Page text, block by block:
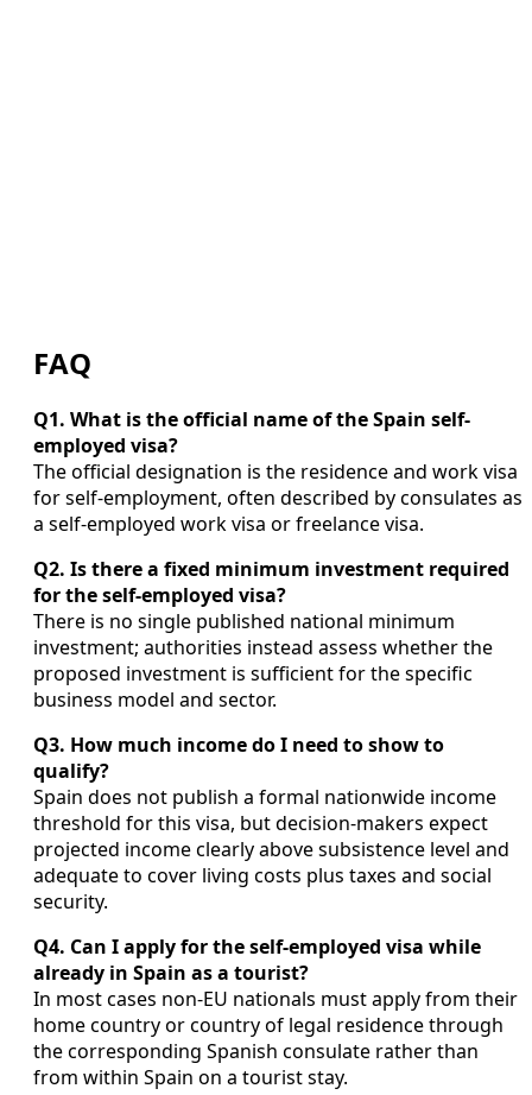
FAQ
Q1. What is the official name of the Spain self-
employed visa?
The official designation is the residence and work visa
for self-employment, often described by consulates as
a self-employed work visa or freelance visa.
Q2. Is there a fixed minimum investment required
for the self-employed visa?
There is no single published national minimum
investment; authorities instead assess whether the
proposed investment is sufficient for the specific
business model and sector.
Q3. How much income do I need to show to
qualify?
Spain does not publish a formal nationwide income
threshold for this visa, but decision-makers expect
projected income clearly above subsistence level and
adequate to cover living costs plus taxes and social
security.
Q4. Can I apply for the self-employed visa while
already in Spain as a tourist?
In most cases non-EU nationals must apply from their
home country or country of legal residence through
the corresponding Spanish consulate rather than
from within Spain on a tourist stay.